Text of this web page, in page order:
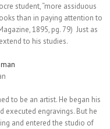
student, “more assiduous
than in paying attention to
1895, pg. 79) Just as
to his studies.
to be an artist. He began his
executed engravings. But he
and entered the studio of